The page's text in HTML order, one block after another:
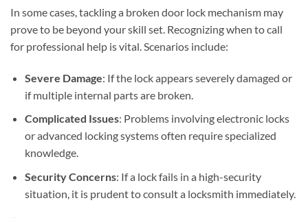
In some cases, tackling a broken door lock mechanism may
prove to be beyond your skill set. Recognizing when to call
for professional help is vital. Scenarios include:
Severe Damage: If the lock appears severely damaged or
if multiple internal parts are broken.
Complicated Issues: Problems involving electronic locks
or advanced locking systems often require specialized
knowledge.
Security Concerns: If a lock fails in a high-security
situation, it is prudent to consult a locksmith immediately.